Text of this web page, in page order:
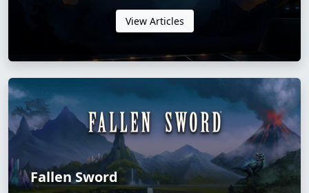
View Articles
Fallen Sword